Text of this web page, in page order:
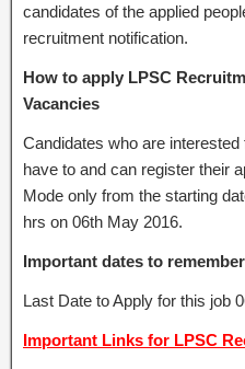
candidates of the applied
recruitment notification.
How to apply LPSC
Vacancies
Candidates who are
have to and can register their
Mode only from the starting
hrs on 06th May 2016.
Important dates to
Last Date to Apply for this job
Important Links for LPSC